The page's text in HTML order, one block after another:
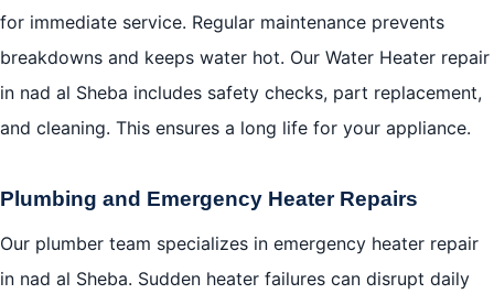
for immediate service. Regular maintenance prevents
breakdowns and keeps water hot. Our Water Heater repair
in nad al Sheba includes safety checks, part replacement,
and cleaning. This ensures a long life for your appliance.
Plumbing and Emergency Heater Repairs
Our plumber team specializes in emergency heater repair
in nad al Sheba. Sudden heater failures can disrupt daily